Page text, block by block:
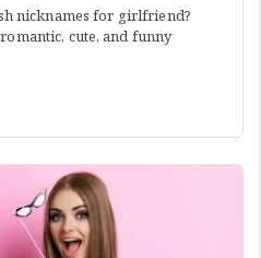
nicknames for girlfriend?
cute, and funny